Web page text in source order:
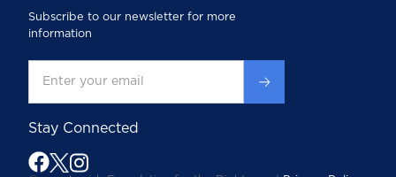
Subscribe to our newsletter for more
information
Stay Connected